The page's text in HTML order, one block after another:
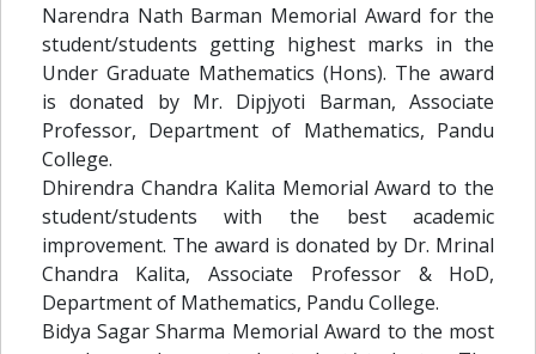
Narendra Nath Barman Memorial Award for the
student/students getting highest marks in the
Under Graduate Mathematics (Hons). The award
is donated by Mr. Dipjyoti Barman, Associate
Professor, Department of Mathematics, Pandu
College.
Dhirendra Chandra Kalita Memorial Award to the
student/students with the best academic
improvement. The award is donated by Dr. Mrinal
Chandra Kalita, Associate Professor & HoD,
Department of Mathematics, Pandu College.
Bidya Sagar Sharma Memorial Award to the most